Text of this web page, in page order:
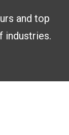
and top
industries.